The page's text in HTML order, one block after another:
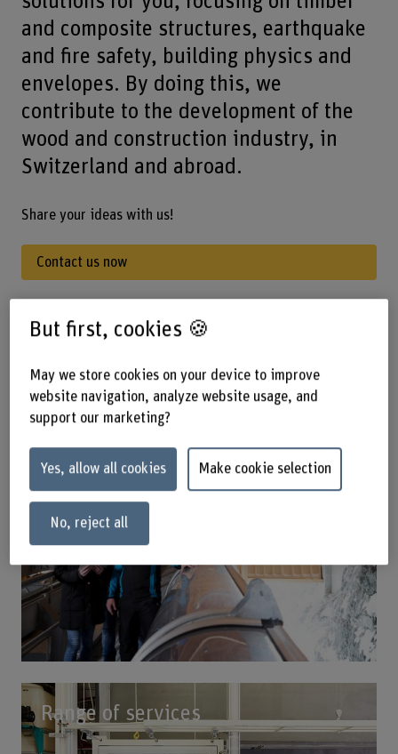
and composite structures, earthquake
and fire safety, building physics and
envelopes. By doing this, we
contribute to the development of the
wood and construction industry, in
Switzerland and abroad.
Share your ideas with us!
Contact us now
Our expertise
Range of services
But first, cookies 🍪
May we store cookies on your device to improve
website navigation, analyze website usage, and
support our marketing?
Yes, allow all cookies Make cookie selection
No, reject all